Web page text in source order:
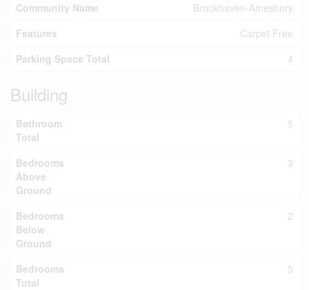
Community Name
Brookhaven-Amesbury
Features
Carpet Free
Parking Space Total
4
Building
Bathroom
Total
5
Bedrooms
Above
Ground
3
Bedrooms
Below
Ground
2
Bedrooms
Total
5